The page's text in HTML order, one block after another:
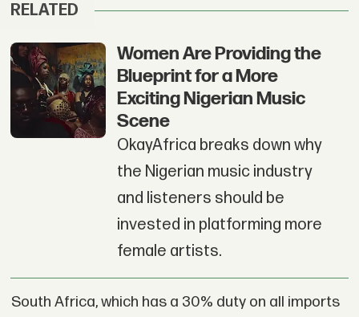
RELATED
Women Are Providing the
Blueprint for a More
Exciting Nigerian Music
Scene
OkayAfrica breaks down why
the Nigerian music industry
and listeners should be
invested in platforming more
female artists.
South Africa, which has a 30% duty on all imports